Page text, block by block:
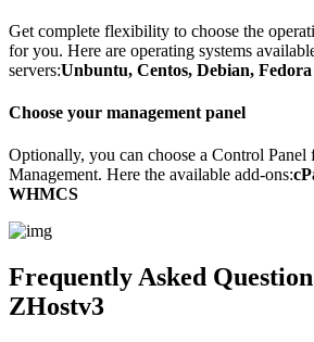
Get complete flexibility to choose the
for you. Here are operating systems
servers:Unbuntu, Centos, Debian, Fedora
Choose your management panel
Optionally, you can choose a Control Panel
Management. Here the available add-ons:
WHMCS
Frequently Asked Question
ZHostv3